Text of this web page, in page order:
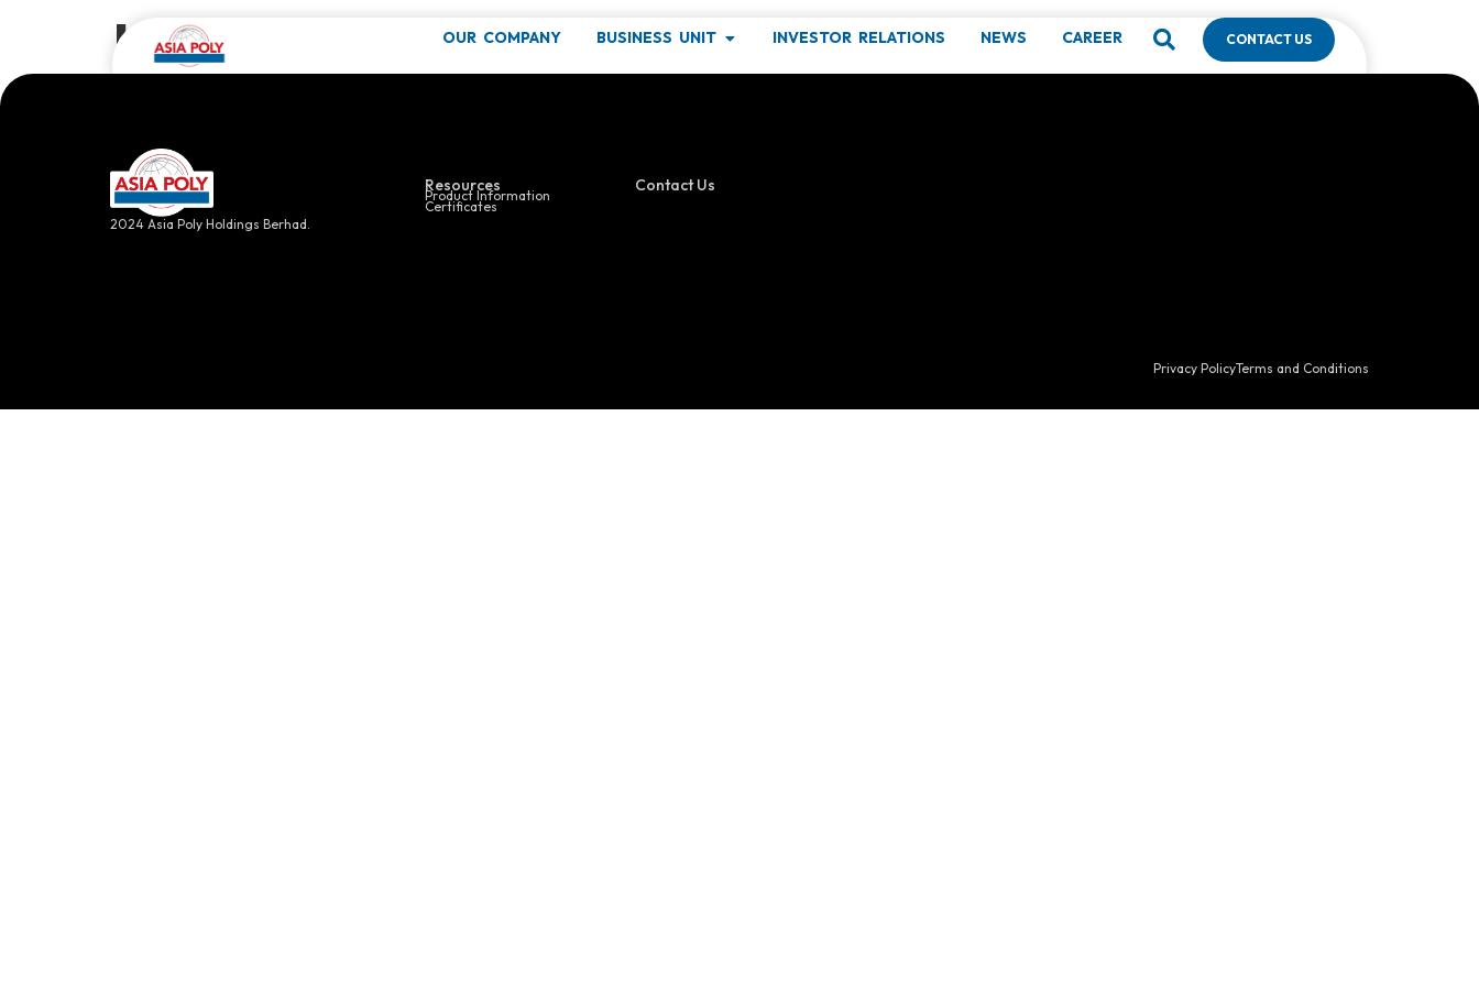
OUR COMPANY BUSINESS UNIT INVESTOR RELATIONS NEWS CAREER CONTACT US
Healthcare
2024 Asia Poly Holdings Berhad.
Resources
Product Information
Certificates
Contact Us
Privacy PolicyTerms and Conditions